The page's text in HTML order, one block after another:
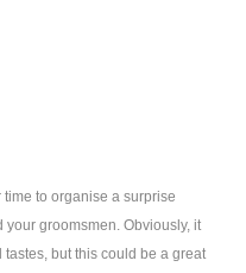
to organise a surprise
groomsmen. Obviously, it
but this could be a great